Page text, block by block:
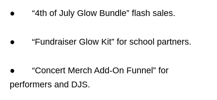
● “4th of July Glow Bundle” flash sales.
● “Fundraiser Glow Kit” for school partners.
● “Concert Merch Add-On Funnel” for
performers and DJS.